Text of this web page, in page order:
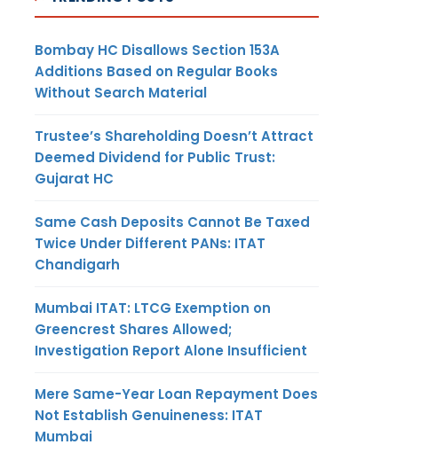
Bombay HC Disallows Section 153A
Additions Based on Regular Books
Without Search Material
Trustee’s Shareholding Doesn’t Attract
Deemed Dividend for Public Trust:
Gujarat HC
Same Cash Deposits Cannot Be Taxed
Twice Under Different PANs: ITAT
Chandigarh
Mumbai ITAT: LTCG Exemption on
Greencrest Shares Allowed;
Investigation Report Alone Insufficient
Mere Same-Year Loan Repayment Does
Not Establish Genuineness: ITAT
Mumbai